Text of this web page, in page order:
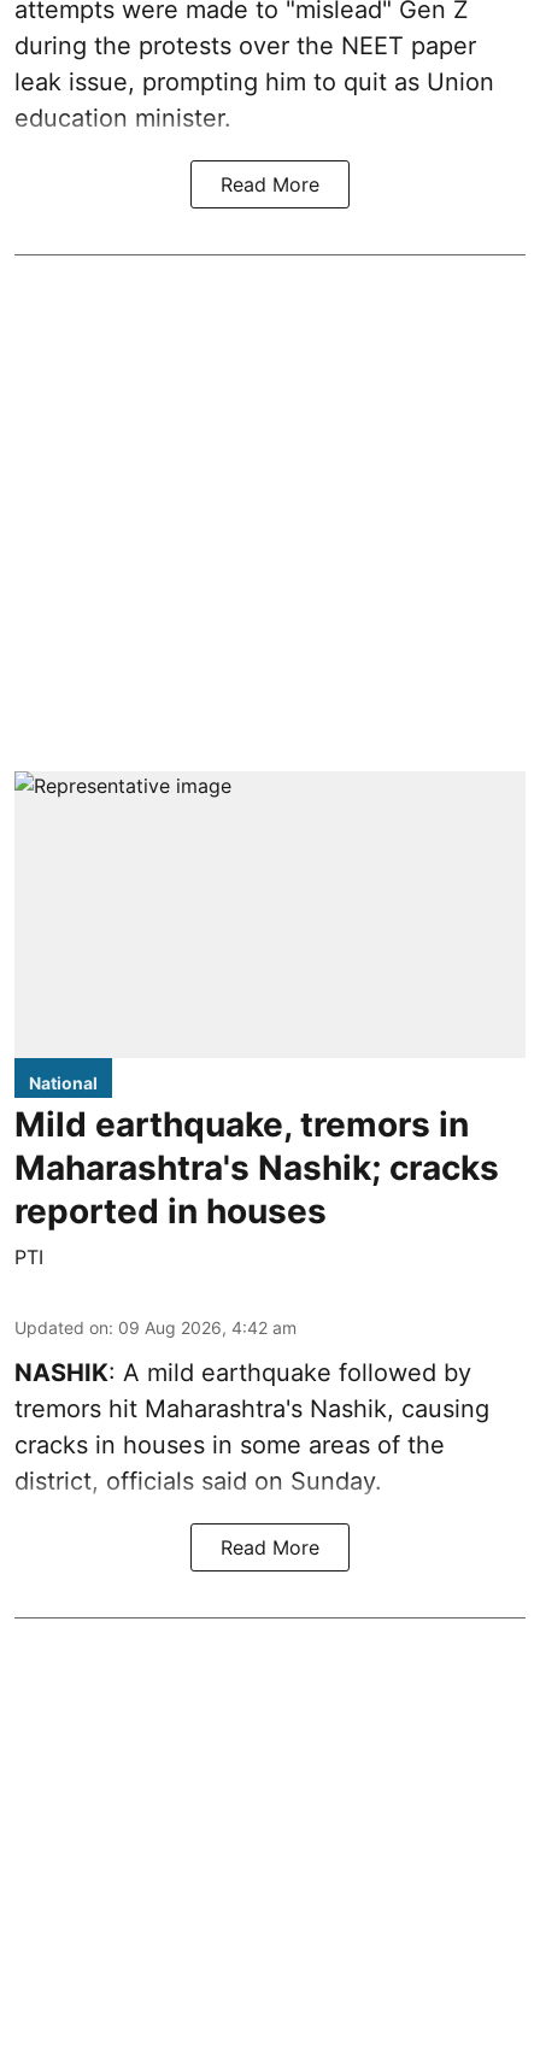
attempts were made to "mislead" Gen Z
during the protests over the NEET paper
leak issue, prompting him to quit as Union
education minister.
Read More
National
Mild earthquake, tremors in
Maharashtra's Nashik; cracks
reported in houses
PTI
Updated on: 09 Aug 2026, 4:42 am
NASHIK: A mild earthquake followed by
tremors hit Maharashtra's Nashik, causing
cracks in houses in some areas of the
district, officials said on Sunday.
Read More